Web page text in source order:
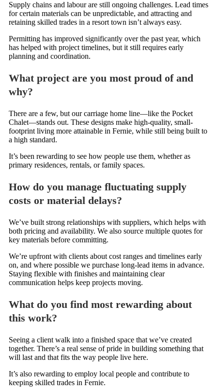
Supply chains and labour are still ongoing challenges. Lead times
for certain materials can be unpredictable, and attracting and
retaining skilled trades in a resort town isn’t always easy.
Permitting has improved significantly over the past year, which
has helped with project timelines, but it still requires early
planning and coordination.
What project are you most proud of and
why?
There are a few, but our carriage home line—like the Pocket
Chalet—stands out. These designs make high-quality, small-
footprint living more attainable in Fernie, while still being built to
a high standard.
It’s been rewarding to see how people use them, whether as
primary residences, rentals, or family spaces.
How do you manage fluctuating supply
costs or material delays?
We’ve built strong relationships with suppliers, which helps with
both pricing and availability. We also source multiple quotes for
key materials before committing.
We’re upfront with clients about cost ranges and timelines early
on, and where possible we purchase long-lead items in advance.
Staying flexible with finishes and maintaining clear
communication helps keep projects moving.
What do you find most rewarding about
this work?
Seeing a client walk into a finished space that we’ve created
together. There’s a real sense of pride in building something that
will last and that fits the way people live here.
It’s also rewarding to employ local people and contribute to
keeping skilled trades in Fernie.